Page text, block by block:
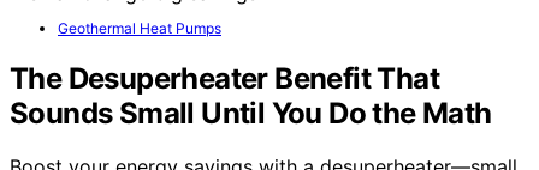
Geothermal Heat Pumps
The Desuperheater Benefit That
Sounds Small Until You Do the Math